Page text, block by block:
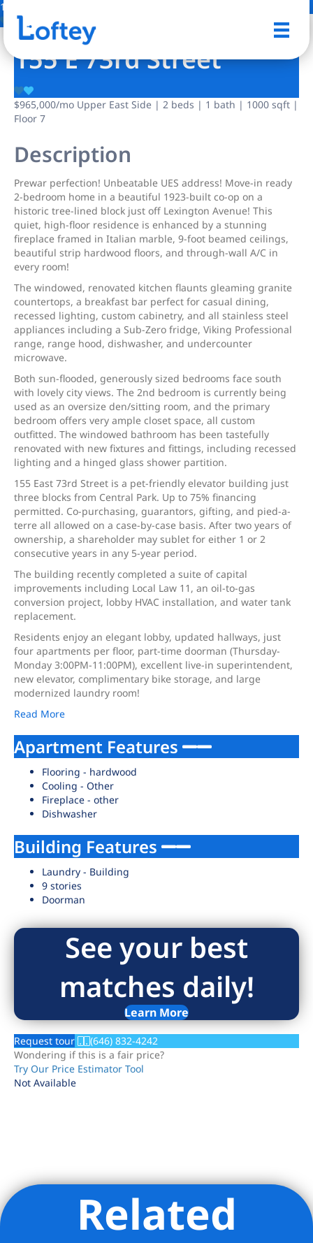
10 Photos
155 E 73rd Street
$965,000/mo Upper East Side | 2 beds | 1 bath | 1000 sqft |
Floor 7
Description
Prewar perfection! Unbeatable UES address! Move-in ready
2-bedroom home in a beautiful 1923-built co-op on a
historic tree-lined block just off Lexington Avenue! This
quiet, high-floor residence is enhanced by a stunning
fireplace framed in Italian marble, 9-foot beamed ceilings,
beautiful strip hardwood floors, and through-wall A/C in
every room!
The windowed, renovated kitchen flaunts gleaming granite
countertops, a breakfast bar perfect for casual dining,
recessed lighting, custom cabinetry, and all stainless steel
appliances including a Sub-Zero fridge, Viking Professional
range, range hood, dishwasher, and undercounter
microwave.
Both sun-flooded, generously sized bedrooms face south
with lovely city views. The 2nd bedroom is currently being
used as an oversize den/sitting room, and the primary
bedroom offers very ample closet space, all custom
outfitted. The windowed bathroom has been tastefully
renovated with new fixtures and fittings, including recessed
lighting and a hinged glass shower partition.
155 East 73rd Street is a pet-friendly elevator building just
three blocks from Central Park. Up to 75% financing
permitted. Co-purchasing, guarantors, gifting, and pied-a-
terre all allowed on a case-by-case basis. After two years of
ownership, a shareholder may sublet for either 1 or 2
consecutive years in any 5-year period.
The building recently completed a suite of capital
improvements including Local Law 11, an oil-to-gas
conversion project, lobby HVAC installation, and water tank
replacement.
Residents enjoy an elegant lobby, updated hallways, just
four apartments per floor, part-time doorman (Thursday-
Monday 3:00PM-11:00PM), excellent live-in superintendent,
new elevator, complimentary bike storage, and large
modernized laundry room!
Read More
Apartment Features
Flooring - hardwood
Cooling - Other
Fireplace - other
Dishwasher
Building Features
Laundry - Building
9 stories
Doorman
See your best
matches daily!
Learn More
Request tour
(646) 832-4242
Wondering if this is a fair price?
Try Our Price Estimator Tool
Not Available
Listing Provided Courtesy of Sandra Balan - Brown Harris
Stevens Residential Sales LLC
Related